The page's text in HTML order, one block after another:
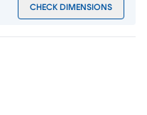
CHECK DIMENSIONS